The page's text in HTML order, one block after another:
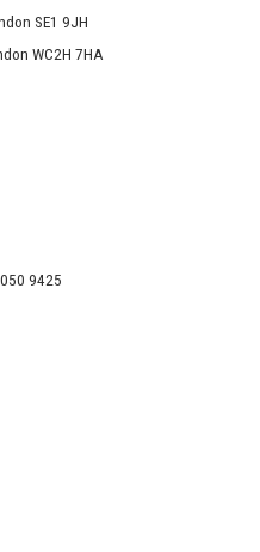
SE1 9JH
WC2H 7HA
9425